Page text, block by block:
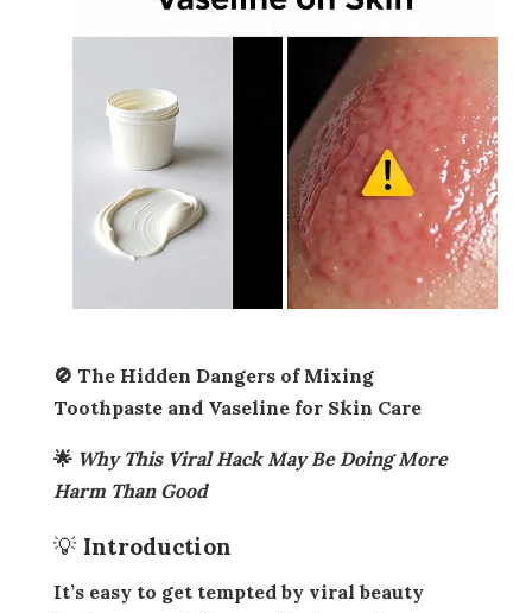
🚫 The Hidden Dangers of Mixing
Toothpaste and Vaseline for Skin Care
Why This Viral Hack May Be Doing More
Harm Than Good
💡 Introduction
It’s easy to get tempted by viral beauty